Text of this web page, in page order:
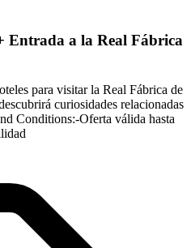
Entrada a la Real Fábrica
para visitar la Real Fábrica de
curiosidades relacionadas
Conditions:-Oferta válida hasta